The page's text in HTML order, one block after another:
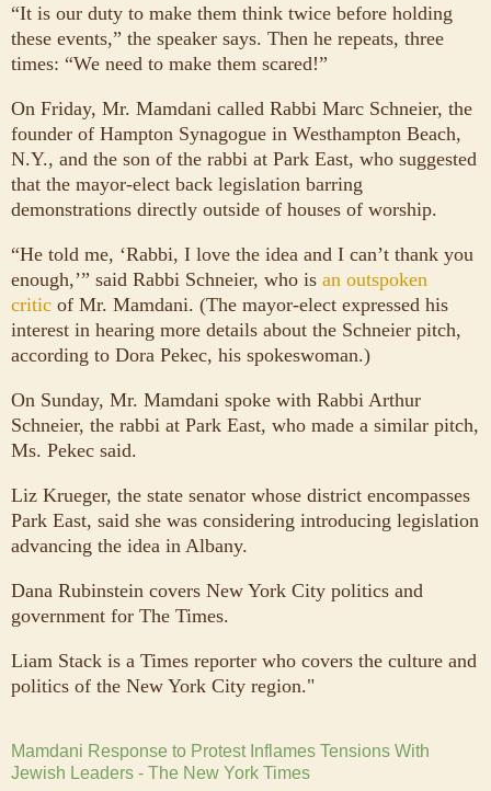
“It is our duty to make them think twice before holding
these events,” the speaker says. Then he repeats, three
times: “We need to make them scared!”
On Friday, Mr. Mamdani called Rabbi Marc Schneier, the
founder of Hampton Synagogue in Westhampton Beach,
N.Y., and the son of the rabbi at Park East, who suggested
that the mayor-elect back legislation barring
demonstrations directly outside of houses of worship.
“He told me, ‘Rabbi, I love the idea and I can’t thank you
enough,’” said Rabbi Schneier, who is an outspoken
critic of Mr. Mamdani. (The mayor-elect expressed his
interest in hearing more details about the Schneier pitch,
according to Dora Pekec, his spokeswoman.)
On Sunday, Mr. Mamdani spoke with Rabbi Arthur
Schneier, the rabbi at Park East, who made a similar pitch,
Ms. Pekec said.
Liz Krueger, the state senator whose district encompasses
Park East, said she was considering introducing legislation
advancing the idea in Albany.
Dana Rubinstein covers New York City politics and
government for The Times.
Liam Stack is a Times reporter who covers the culture and
politics of the New York City region."
Mamdani Response to Protest Inflames Tensions With
Jewish Leaders - The New York Times